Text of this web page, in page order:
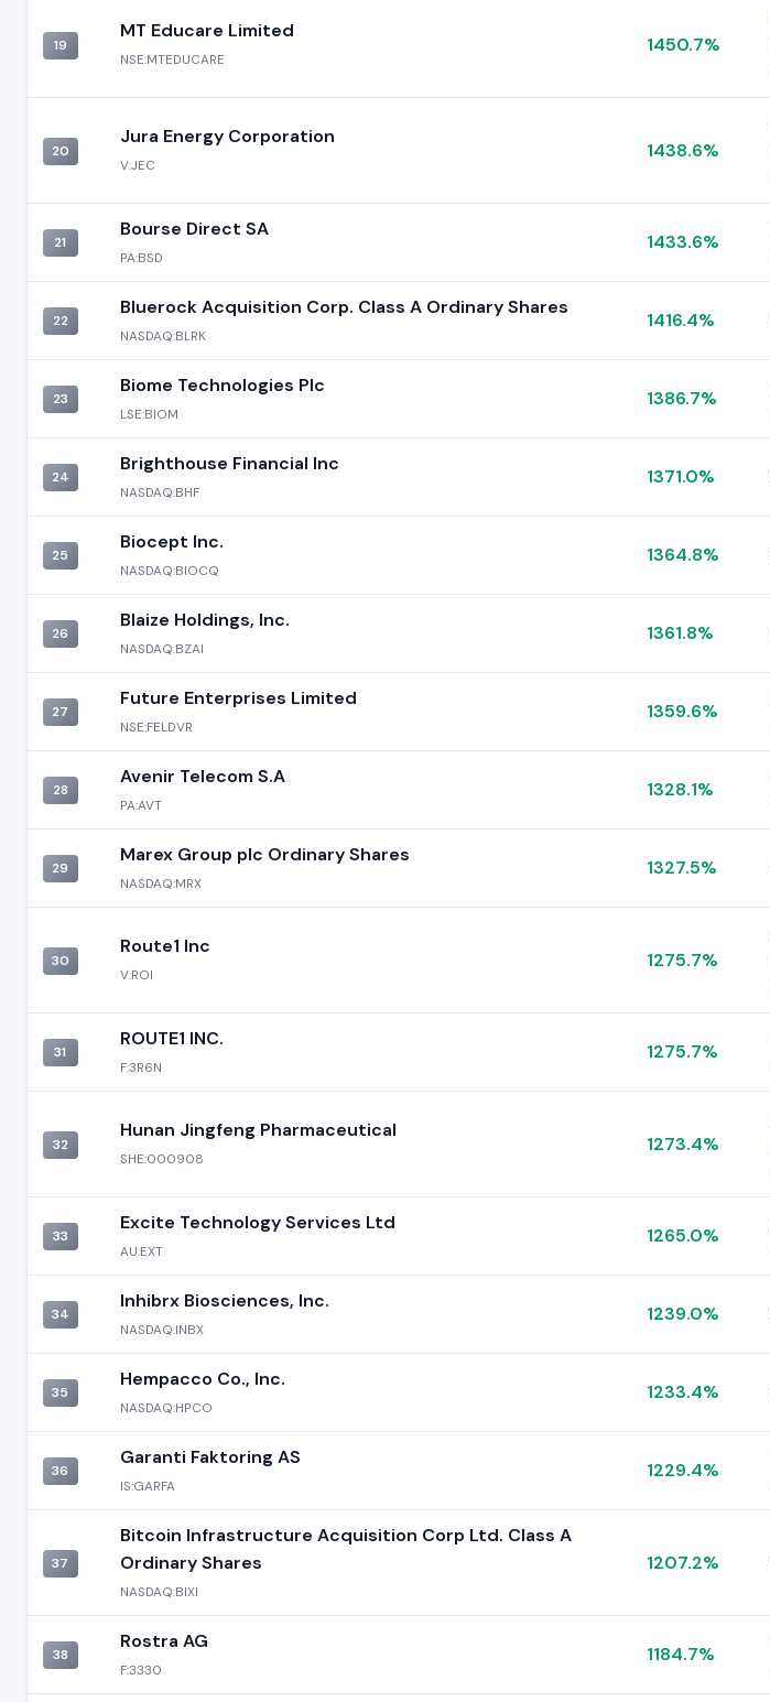
19
MT Educare Limited
NSE:MTEDUCARE
1450.7%
20
Jura Energy Corporation
V:JEC
1438.6%
21
Bourse Direct SA
PA:BSD
1433.6%
22
Bluerock Acquisition Corp. Class A Ordinary Shares
NASDAQ:BLRK
1416.4%
23
Biome Technologies Plc
LSE:BIOM
1386.7%
24
Brighthouse Financial Inc
NASDAQ:BHF
1371.0%
25
Biocept Inc.
NASDAQ:BIOCQ
1364.8%
26
Blaize Holdings, Inc.
NASDAQ:BZAI
1361.8%
27
Future Enterprises Limited
NSE:FELDVR
1359.6%
28
Avenir Telecom S.A
PA:AVT
1328.1%
29
Marex Group plc Ordinary Shares
NASDAQ:MRX
1327.5%
30
Route1 Inc
V:ROI
1275.7%
31
ROUTE1 INC.
F:3R6N
1275.7%
32
Hunan Jingfeng Pharmaceutical
SHE:000908
1273.4%
33
Excite Technology Services Ltd
AU:EXT
1265.0%
34
Inhibrx Biosciences, Inc.
NASDAQ:INBX
1239.0%
35
Hempacco Co., Inc.
NASDAQ:HPCO
1233.4%
36
Garanti Faktoring AS
IS:GARFA
1229.4%
37
Bitcoin Infrastructure Acquisition Corp Ltd. Class A
Ordinary Shares
NASDAQ:BIXI
1207.2%
38
Rostra AG
F:3330
1184.7%